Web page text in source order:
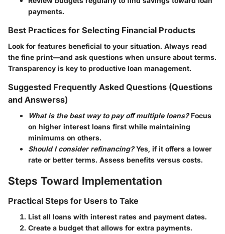
payments.
Best Practices for Selecting Financial Products
Look for features beneficial to your situation. Always read
the fine print—and ask questions when unsure about terms.
Transparency is key to productive loan management.
Suggested Frequently Asked Questions (Questions
and Answerss)
What is the best way to pay off multiple loans?Focus
on higher interest loans first while maintaining
minimums on others.
Should I consider refinancing?Yes, if it offers a lower
rate or better terms. Assess benefits versus costs.
Steps Toward Implementation
Practical Steps for Users to Take
List all loans with interest rates and payment dates.
Create a budget that allows for extra payments.